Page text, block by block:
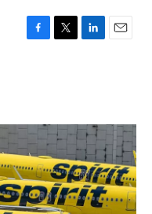
F
o
k
T
r
L
I
n
E